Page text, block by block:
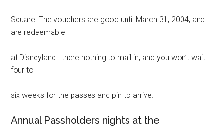
Square. The vouchers are good until March 31, 2004, and
are redeemable
at Disneyland—there nothing to mail in, and you won’t wait
four to
six weeks for the passes and pin to arrive.
Annual Passholders nights at the